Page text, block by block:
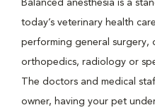
Balanced anesthesia is a
today’s veterinary health
performing general surgery,
orthopedics, radiology or
The doctors and medical
owner, having your pet